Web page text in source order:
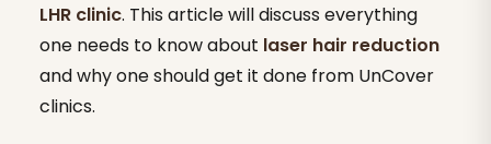
LHR clinic. This article will discuss everything
one needs to know about laser hair reduction
and why one should get it done from UnCover
clinics.